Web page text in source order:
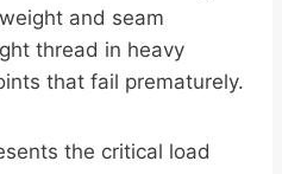
and seam
thread in heavy
that fail prematurely.
the critical load